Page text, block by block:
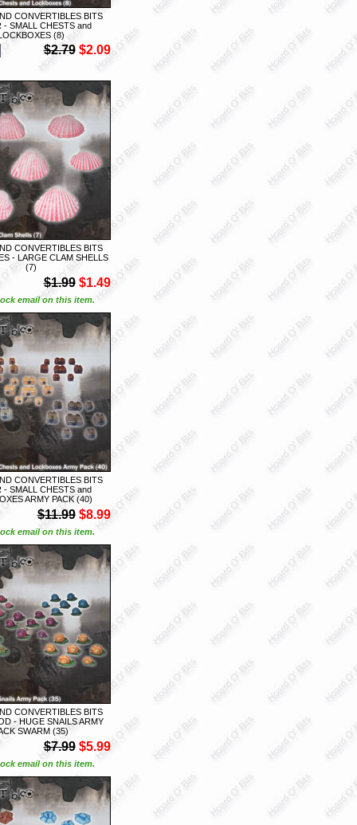
CONVERTIBLES BITS
- SMALL CHESTS and
(8)
$2.79 $2.09
CONVERTIBLES BITS
- LARGE CLAM SHELLS
(7)
$1.99 $1.49
email on this item.
CONVERTIBLES BITS
- SMALL CHESTS and
ARMY PACK (40)
$11.99 $8.99
email on this item.
CONVERTIBLES BITS
- HUGE SNAILS ARMY
SWARM (35)
$7.99 $5.99
email on this item.